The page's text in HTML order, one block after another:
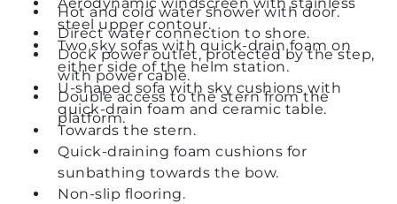
Hot and cold water shower with door.
Direct water connection to shore.
Dock power outlet, protected by the step,
with power cable.
Double access to the stern from the
platform.
steel upper contour.
Two sky sofas with quick-drain foam on
either side of the helm station.
U-shaped sofa with sky cushions with
quick-drain foam and ceramic table.
Towards the stern.
Quick-draining foam cushions for
sunbathing towards the bow.
Non-slip flooring.